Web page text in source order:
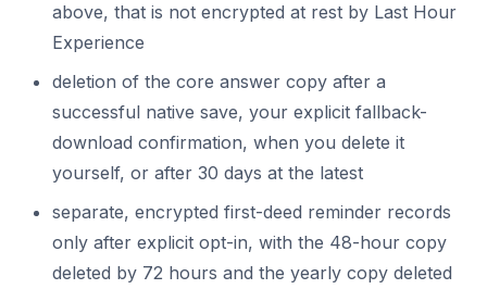
above, that is not encrypted at rest by Last Hour
Experience
deletion of the core answer copy after a
successful native save, your explicit fallback-
download confirmation, when you delete it
yourself, or after 30 days at the latest
separate, encrypted first-deed reminder records
only after explicit opt-in, with the 48-hour copy
deleted by 72 hours and the yearly copy deleted